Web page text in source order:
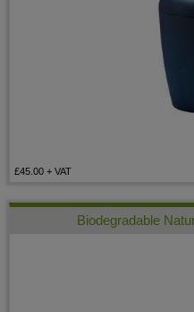
£45.00 + VAT
Biodegradable